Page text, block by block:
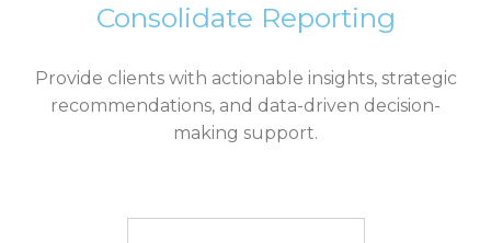
Consolidate Reporting
Provide clients with actionable insights, strategic
recommendations, and data-driven decision-
making support.